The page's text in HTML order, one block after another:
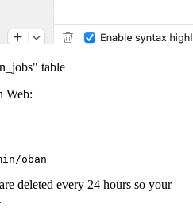
table
Web:
oban
deleted every 24 hours so your